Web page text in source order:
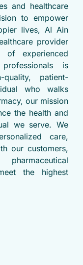
and healthcare
to empower
lives, Al Ain
provider
experienced
is
patient-
who walks
our mission
the health and
we serve. We
care,
our customers,
the highest